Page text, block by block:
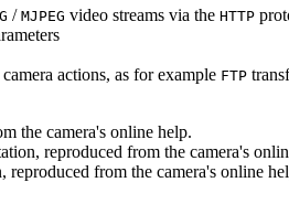
/ MJPEG video streams via the HTTP
actions, as for example FTP
the camera's online help.
reproduced from the camera's
reproduced from the camera's online